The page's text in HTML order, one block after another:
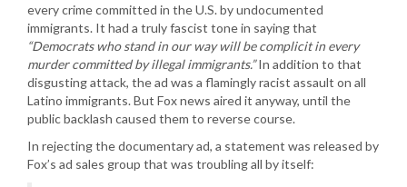
every crime committed in the U.S. by undocumented
immigrants. It had a truly fascist tone in saying that
“Democrats who stand in our way will be complicit in every
murder committed by illegal immigrants.”In addition to that
disgusting attack, the ad was a flamingly racist assault on all
Latino immigrants. But Fox news aired it anyway, until the
public backlash caused them to reverse course.
In rejecting the documentary ad, a statement was released by
Fox’s ad sales group that was troubling all by itself: